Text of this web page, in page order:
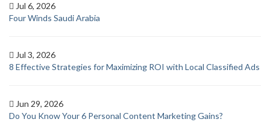
Jul 6, 2026
Four Winds Saudi Arabia
Jul 3, 2026
8 Effective Strategies for Maximizing ROI with Local Classified Ads
Jun 29, 2026
Do You Know Your 6 Personal Content Marketing Gains?